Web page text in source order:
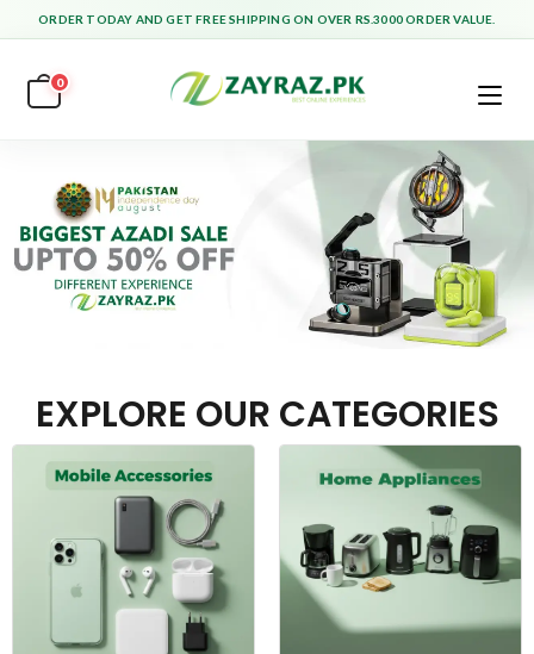
ORDER TODAY AND GET FREE SHIPPING ON OVER RS.3000 ORDER VALUE.
0
EXPLORE OUR CATEGORIES